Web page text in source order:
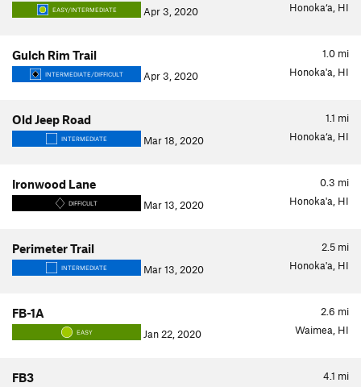
EASY/INTERMEDIATE Apr 3, 2020 Honoka‘a, HI
1.0 mi
Gulch Rim Trail
INTERMEDIATE/DIFFICULT Apr 3, 2020 Honoka'a, HI
1.1 mi
Old Jeep Road
INTERMEDIATE Mar 18, 2020 Honoka‘a, HI
0.3 mi
Ironwood Lane
DIFFICULT Mar 13, 2020 Honoka'a, HI
2.5 mi
Perimeter Trail
INTERMEDIATE Mar 13, 2020 Honoka'a, HI
2.6 mi
FB-1A
EASY Jan 22, 2020 Waimea, HI
4.1 mi
FB3